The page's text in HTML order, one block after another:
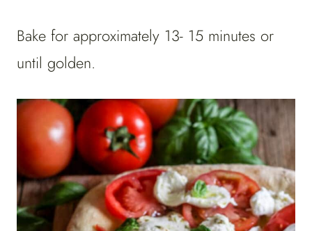
Bake for approximately 13- 15 minutes or
until golden.